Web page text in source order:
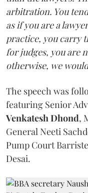
arbitration. You
as if you are a
practice, you carry
for judges, you are
otherwise, we
The speech was
featuring Senior
Venkatesh Dhond,
General Neeti
Pump Court
Desai.